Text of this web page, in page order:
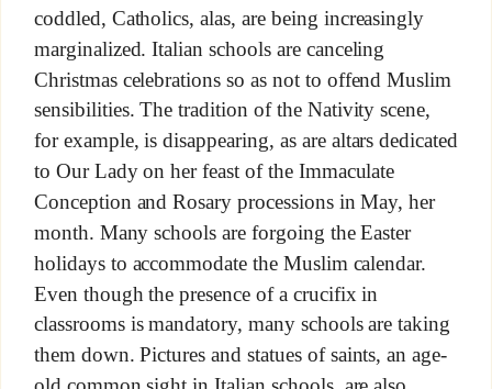
coddled, Catholics, alas, are being increasingly
marginalized. Italian schools are canceling
Christmas celebrations so as not to offend Muslim
sensibilities. The tradition of the Nativity scene,
for example, is disappearing, as are altars dedicated
to Our Lady on her feast of the Immaculate
Conception and Rosary processions in May, her
month. Many schools are forgoing the Easter
holidays to accommodate the Muslim calendar.
Even though the presence of a crucifix in
classrooms is mandatory, many schools are taking
them down. Pictures and statues of saints, an age-